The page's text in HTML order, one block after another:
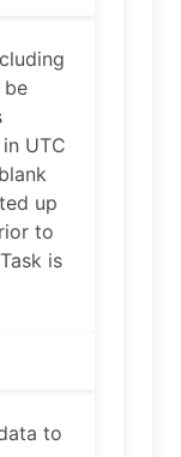
be
UTC
up
to
is
to